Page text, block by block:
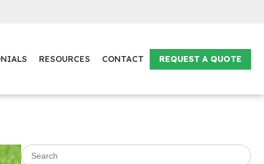
RESOURCES CONTACT REQUEST A QUOTE
Search for: